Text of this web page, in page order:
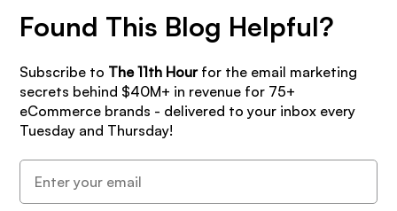
Found This Blog Helpful?
Subscribe to The 11th Hourfor the email marketing
secrets behind $40M+ in revenue for 75+
eCommerce brands - delivered to your inbox every
Tuesday and Thursday!